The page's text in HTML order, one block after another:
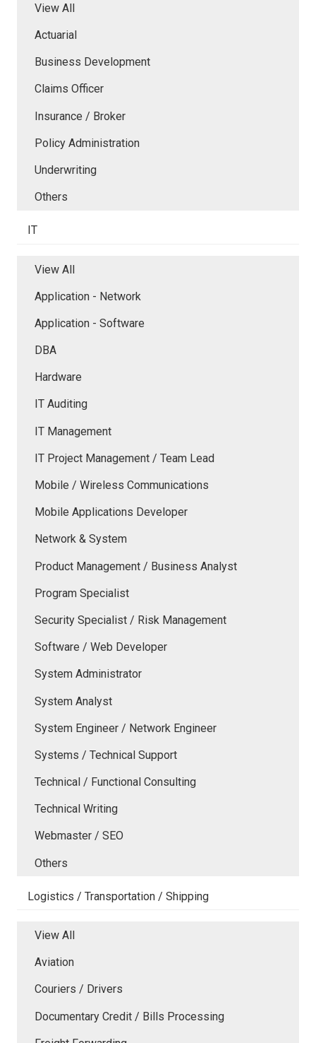
View All
Actuarial
Business Development
Claims Officer
Insurance / Broker
Policy Administration
Underwriting
Others
IT
View All
Application - Network
Application - Software
DBA
Hardware
IT Auditing
IT Management
IT Project Management / Team Lead
Mobile / Wireless Communications
Mobile Applications Developer
Network & System
Product Management / Business Analyst
Program Specialist
Security Specialist / Risk Management
Software / Web Developer
System Administrator
System Analyst
System Engineer / Network Engineer
Systems / Technical Support
Technical / Functional Consulting
Technical Writing
Webmaster / SEO
Others
Logistics / Transportation / Shipping
View All
Aviation
Couriers / Drivers
Documentary Credit / Bills Processing